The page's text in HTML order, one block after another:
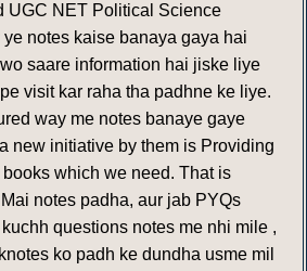
UGC NET Political Science
ye notes kaise banaya gaya hai
saare information hai jiske liye
visit kar raha tha padhne ke liye.
way me notes banaye gaye
new initiative by them is Providing
which we need. That is
notes padha, aur jab PYQs
questions notes me nhi mile ,
ko padh ke dundha usme mil